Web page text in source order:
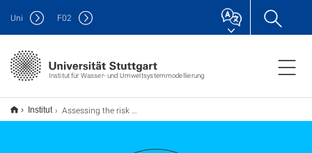
Institut für Wasser- und Umweltsystemmodellierung
Uni F02
Institut Assessing the risk of contaminated sites- Monitoring mass discharge from contaminant point sources and catchment scale assessment of risk